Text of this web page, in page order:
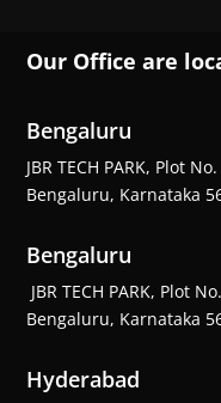
Our Office are
Bengaluru
JBR TECH PARK, Plot
Bengaluru, Karnataka
Bengaluru
JBR TECH PARK, Plot
Bengaluru, Karnataka
Hyderabad